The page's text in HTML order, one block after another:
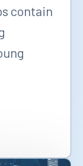
contain